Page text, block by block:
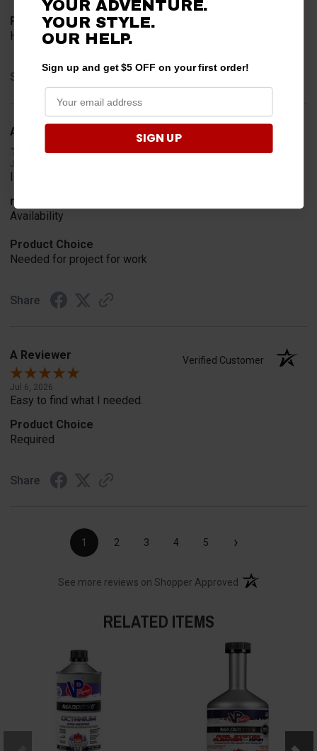
Product Choice
Have one already, works Great!!!!!
Share
A Reviewer
Jul 20, 2026
merchant choice
Availability
Product Choice
Needed for project for work
Share
A Reviewer Verified Customer
Jul 6, 2026
Easy to find what I needed.
Product Choice
Required
Share
1 2 3 4 5 ›
See more reviews on Shopper Approved (opens in a new
RELATED ITEMS
YOUR ADVENTURE.
YOUR STYLE.
OUR HELP.
Sign up and get $5 OFF on your first order!
SIGN UP